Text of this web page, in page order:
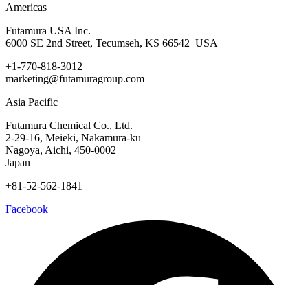
Americas
Futamura USA Inc.
6000 SE 2nd Street, Tecumseh, KS 66542 USA
+1-770-818-3012
marketing@futamuragroup.com
Asia Pacific
Futamura Chemical Co., Ltd.
2-29-16, Meieki, Nakamura-ku
Nagoya, Aichi, 450-0002
Japan
+81-52-562-1841
Facebook